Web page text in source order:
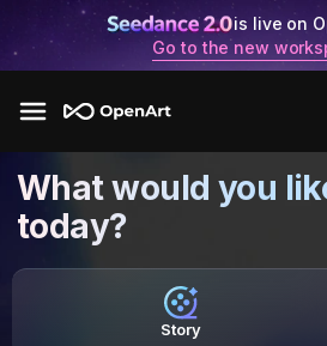
is live on
Go to the new
What would you
today?
Story